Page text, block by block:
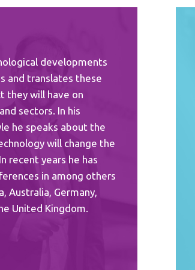
developments
and translates these
they will have on
sectors. In his
he speaks about the
will change the
recent years he has
in among others
Australia, Germany,
United Kingdom.